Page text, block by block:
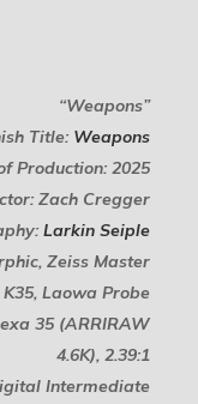
“Weapons”
Title: Weapons
Production: 2025
Zach Cregger
Larkin Seiple
Zeiss Master
Laowa Probe
35 (ARRIRAW
4.6K), 2.39:1
Intermediate